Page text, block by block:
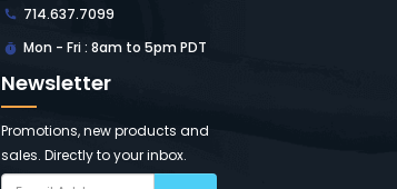
714.637.7099
Mon - Fri : 8am to 5pm PDT
Newsletter
Promotions, new products and
sales. Directly to your inbox.